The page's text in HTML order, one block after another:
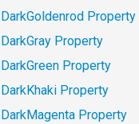
DarkGoldenrod Property
DarkGray Property
DarkGreen Property
DarkKhaki Property
DarkMagenta Property